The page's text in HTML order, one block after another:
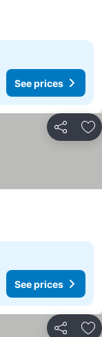
See prices
Share
See prices
Share